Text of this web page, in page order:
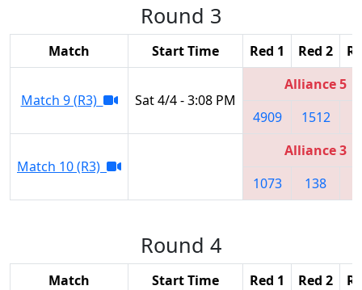
Round 3
Match Start Time Red 1 Red 2
Match 9 (R3) Sat 4/4 - 3:08 PM
Alliance 5
4909
1512
Match 10 (R3)
Alliance 3
1073
138
Round 4
Match Start Time Red 1 Red 2